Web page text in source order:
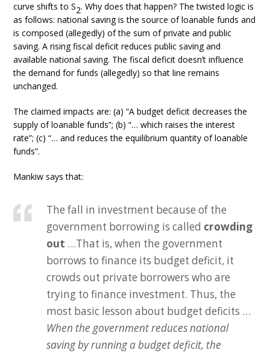
curve shifts to S2. Why does that happen? The twisted logic is
as follows: national saving is the source of loanable funds and
is composed (allegedly) of the sum of private and public
saving. A rising fiscal deficit reduces public saving and
available national saving. The fiscal deficit doesn’t influence
the demand for funds (allegedly) so that line remains
unchanged.
The claimed impacts are: (a) “A budget deficit decreases the
supply of loanable funds”; (b) “… which raises the interest
rate”; (c) “… and reduces the equilibrium quantity of loanable
funds”.
Mankiw says that:
The fall in investment because of the
government borrowing is called crowding
out …That is, when the government
borrows to finance its budget deficit, it
crowds out private borrowers who are
trying to finance investment. Thus, the
most basic lesson about budget deficits …
When the government reduces national
saving by running a budget deficit, the